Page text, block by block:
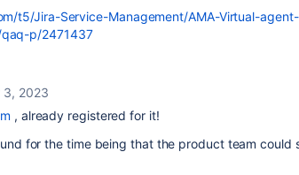
t5/Jira-Service-Management/AMA-Virtual-
p/2471437
3, 2023
, already registered for it!
for the time being that the product team could